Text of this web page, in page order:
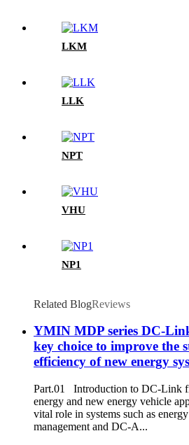
LKM
LLK
NPT
VHU
NP1
Related BlogReviews
YMIN MDP series DC-
key choice to improve the
efficiency of new energy
Part.01 Introduction to DC-Link
energy and new energy vehicle
vital role in systems such as
management and DC-A...